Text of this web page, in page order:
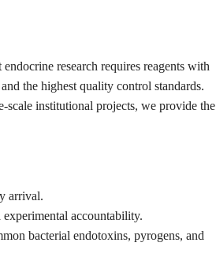
research requires reagents with
the highest quality control standards.
scale institutional projects, we provide the
arrival.
accountability.
bacterial endotoxins, pyrogens, and